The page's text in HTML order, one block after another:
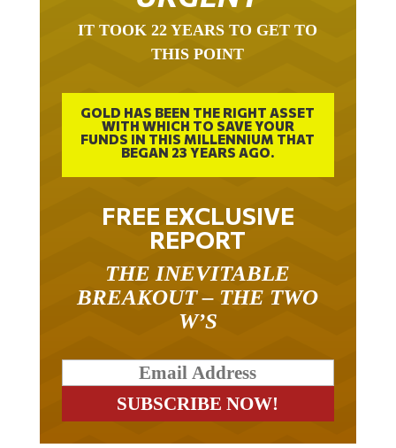
THIS POINT
GOLD HAS BEEN THE RIGHT ASSET
WITH WHICH TO SAVE YOUR
FUNDS IN THIS MILLENNIUM THAT
BEGAN 23 YEARS AGO.
FREE EXCLUSIVE
REPORT
BREAKOUT – THE TWO
W’S